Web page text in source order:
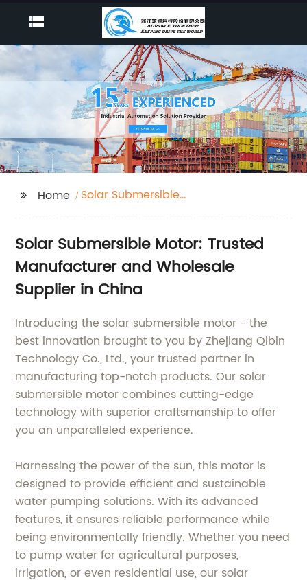
Home
Solar Submersible
Solar Submersible Motor: Trusted
Manufacturer and Wholesale
Supplier in China
Introducing the solar submersible motor - the
best innovation brought to you by Zhejiang Qibin
Technology Co., Ltd., your trusted partner in
manufacturing top-notch products. Our solar
submersible motor combines cutting-edge
technology with superior craftsmanship to offer
you an unparalleled experience.
Harnessing the power of the sun, this motor is
designed to provide efficient and sustainable
water pumping solutions. With its advanced
features, it ensures reliable performance while
being environmentally friendly. Whether you need
to pump water for agricultural purposes,
irrigation, or even residential use, our solar